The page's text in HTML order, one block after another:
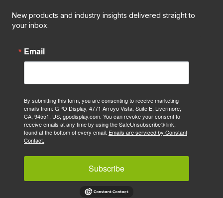
New products and industry insights delivered straight to
your inbox.
Email
By submitting this form, you are consenting to receive marketing
emails from: GPO Display, 4771 Arroyo Vista, Suite E, Livermore,
CA, 94551, US, gpodisplay.com. You can revoke your consent to
receive emails at any time by using the SafeUnsubscribe® link,
found at the bottom of every email. Emails are serviced by Constant
Contact.
Subscribe